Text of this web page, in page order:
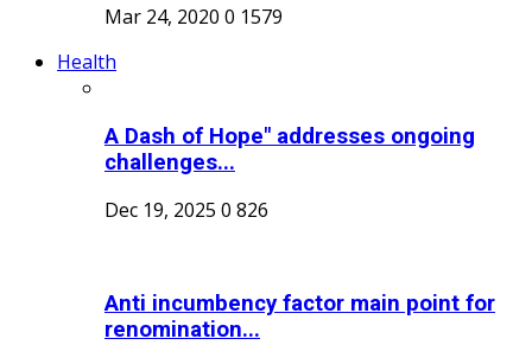
Mar 24, 2020 0 1579
Health
A Dash of Hope" addresses ongoing
challenges...
Dec 19, 2025 0 826
Anti incumbency factor main point for
renomination...